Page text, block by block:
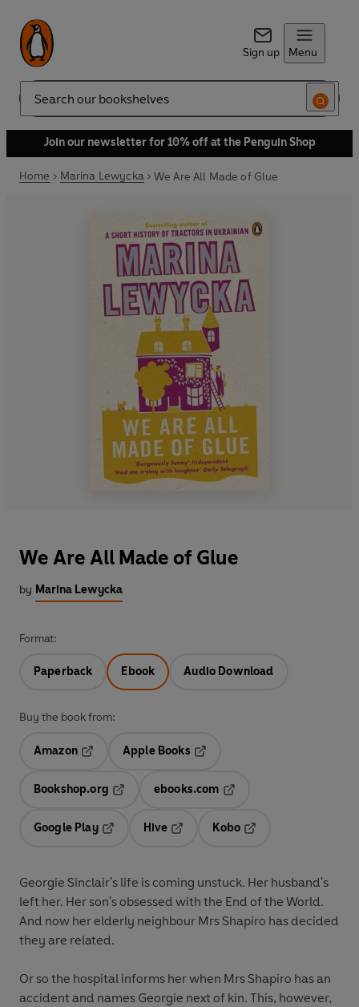
Sign up Menu
Search
Join our newsletter for 10% off at the Penguin Shop
Home Marina Lewycka We Are All Made of Glue
We Are All Made of Glue
by Marina Lewycka
Format:
Paperback Ebook Audio Download
Buy the book from:
Amazon
Apple Books
Bookshop.org
ebooks.com
Google Play
Hive
Kobo
Georgie Sinclair's life is coming unstuck. Her husband's
left her. Her son's obsessed with the End of the World.
And now her elderly neighbour Mrs Shapiro has decided
they are related.
Or so the hospital informs her when Mrs Shapiro has an
accident and names Georgie next of kin. This, however,